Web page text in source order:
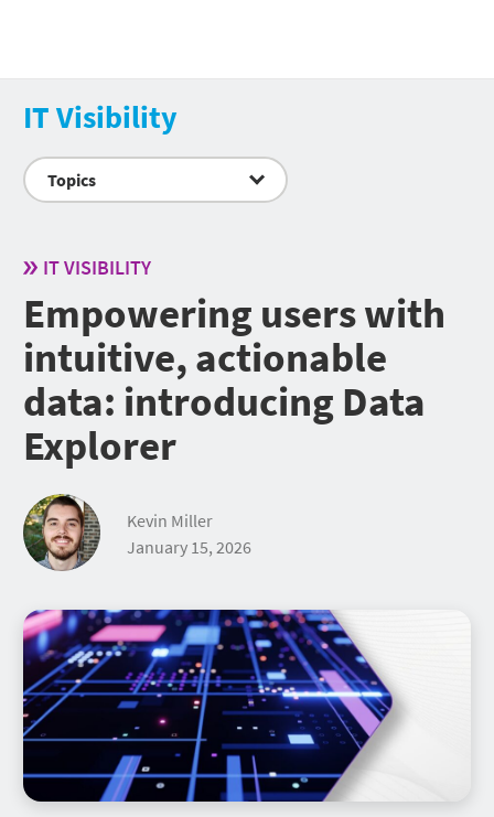
IT Visibility
Topics
IT VISIBILITY
Empowering users with
intuitive, actionable
data: introducing Data
Explorer
Kevin Miller
January 15, 2026